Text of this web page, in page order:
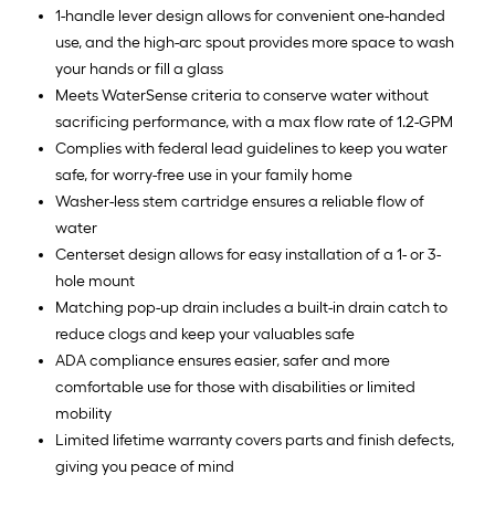
1-handle lever design allows for convenient one-handed
use, and the high-arc spout provides more space to wash
your hands or fill a glass
Meets WaterSense criteria to conserve water without
sacrificing performance, with a max flow rate of 1.2-GPM
Complies with federal lead guidelines to keep you water
safe, for worry-free use in your family home
Washer-less stem cartridge ensures a reliable flow of
water
Centerset design allows for easy installation of a 1- or 3-
hole mount
Matching pop-up drain includes a built-in drain catch to
reduce clogs and keep your valuables safe
ADA compliance ensures easier, safer and more
comfortable use for those with disabilities or limited
mobility
Limited lifetime warranty covers parts and finish defects,
giving you peace of mind